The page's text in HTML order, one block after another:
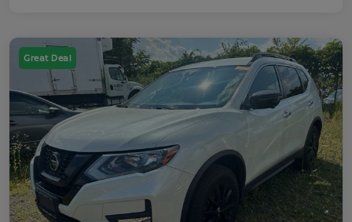
Great Deal